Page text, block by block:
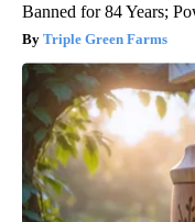
Banned for 84 Years;
Triple Green Farms